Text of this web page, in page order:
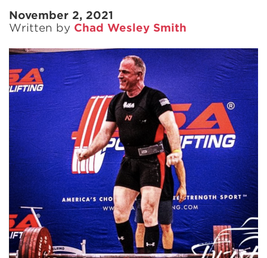
November 2, 2021
Written by Chad Wesley Smith